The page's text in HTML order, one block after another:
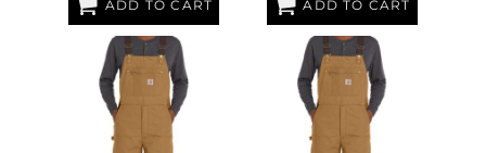
ADD TO CART ADD TO CART